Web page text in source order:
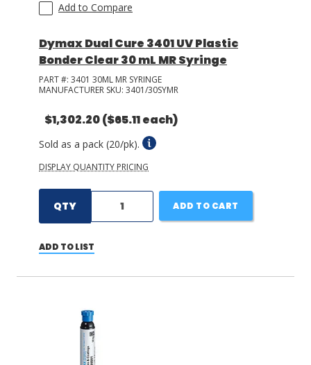
Add to Compare
Dymax Dual Cure 3401 UV Plastic
Bonder Clear 30 mL MR Syringe
PART #: 3401 30ML MR SYRINGE
MANUFACTURER SKU: 3401/30SYMR
$1,302.20($65.11 each)
Sold as a pack (20/pk).
DISPLAY QUANTITY PRICING
QTY ADD TO CART
ADD TO LIST